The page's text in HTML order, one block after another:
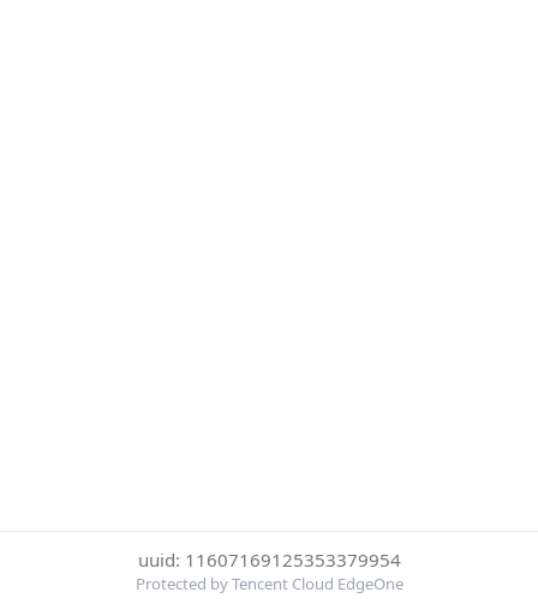
uuid: 11607169125353379954
Protected by Tencent Cloud EdgeOne